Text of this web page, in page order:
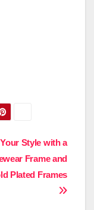
Style with a
Frame and
Plated Frames